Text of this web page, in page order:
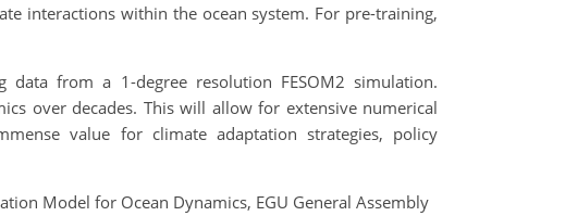
interactions within the ocean system. For pre-training,
data from a 1-degree resolution FESOM2 simulation.
over decades. This will allow for extensive numerical
value for climate adaptation strategies, policy
Model for Ocean Dynamics, EGU General Assembly